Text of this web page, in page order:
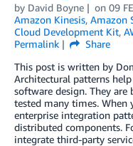
by David Boyne on 09
Amazon Kinesis, Amazon
Cloud Development Kit,
Permalink
Share
This post is written by
Architectural patterns
software design. They are
tested many times. When
enterprise integration
distributed components.
integrate third-party